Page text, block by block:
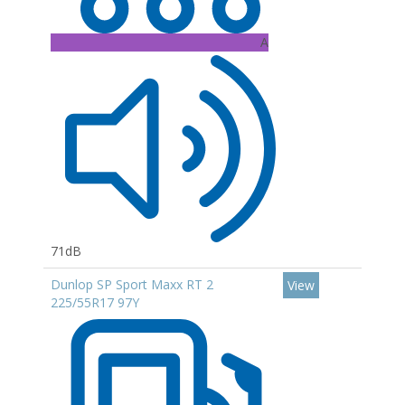
A
71dB
Dunlop SP Sport Maxx RT 2
225/55R17 97Y
View